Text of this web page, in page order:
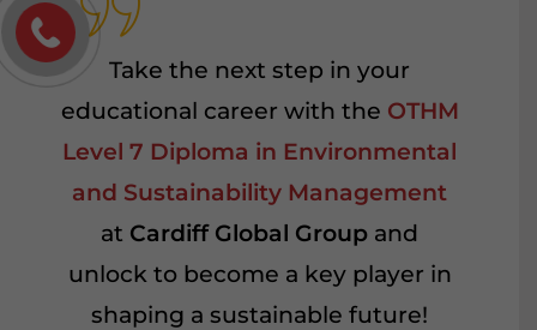
Take the next step in your
educational career with the OTHM
Level 7 Diploma in Environmental
and Sustainability Management
at Cardiff Global Group and
unlock to become a key player in
shaping a sustainable future!